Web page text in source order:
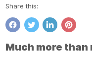
Share this:
Share
on
Facebook
Tweet
on
Twitter
Share
on
LinkedIn
Pin
on
Pinterest
Much more than